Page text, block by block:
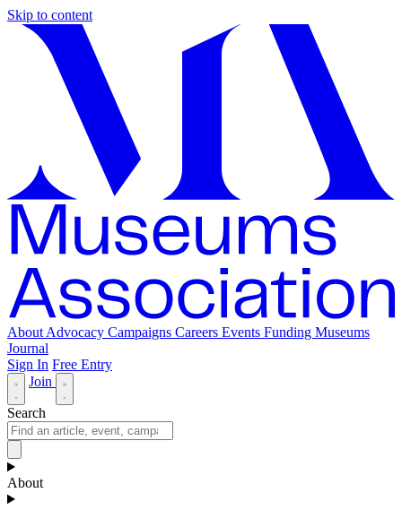
Skip to content
About Advocacy Campaigns Careers Events Funding Museums
Journal
Sign In Free Entry
Join
Search
About